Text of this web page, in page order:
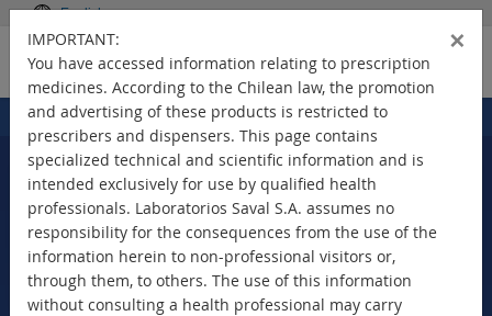
English
Home > Products
Select Your Country
×
IMPORTANT:
You have accessed information relating to prescription
medicines. According to the Chilean law, the promotion
and advertising of these products is restricted to
prescribers and dispensers. This page contains
specialized technical and scientific information and is
intended exclusively for use by qualified health
professionals. Laboratorios Saval S.A. assumes no
responsibility for the consequences from the use of the
information herein to non-professional visitors or,
through them, to others. The use of this information
without consulting a health professional may carry